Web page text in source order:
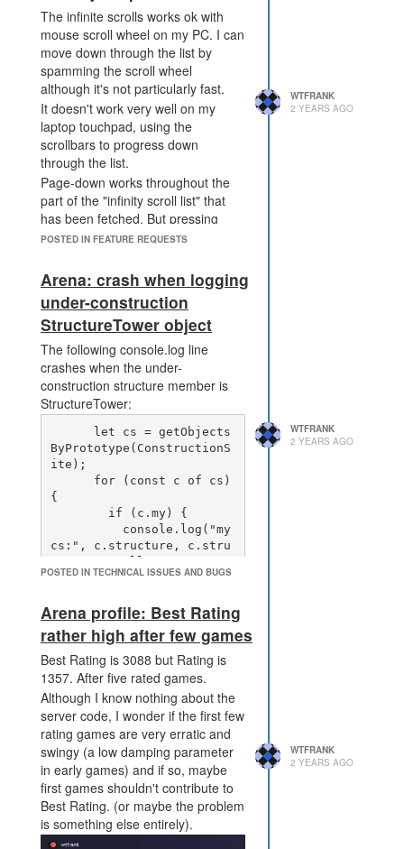
dissipating after X ticks, the
effect reduces a level and the
cooldown is reset back to X
ticks. The effect only expires
when the level would reach
0. This means the effect is
less binary, and fades out
over time. So if you apply
level 5 power, after X ticks it
drops to level 4, then after
another X ticks it drops to
level 3 and so in. The effect
can be reapplied by the
without waiting for it to tick all
the way down to level 0.
the cooldown of
PWR_DISRUPT_TERMINAL
is increased to 100 ticks, and
the ops cost adjusted
accordingly. Making the
effect longer is not a big
problem as the effect is no
longer a complete lockout of
the terminal, but leaves a
defender the option to spend
their way through the effect...
until they run out of money.
PWR_DISRUPT_TERMINAL
affects the contents of a ruin
formed from the terminal
option for the defender, but
potentially an expensive
one).
The effect of these three changes
is:
level 5 disrupt terminal is a
lot stronger than level 1, but
level 1 is still useful.
Currently I think there's no
reason to go beyond level 1.
defender now has a choice
to make - do I withdraw
these Tier3 boosts now
The infinite scrolls works ok with
mouse scroll wheel on my PC. I can
move down through the list by
spamming the scroll wheel
although it's not particularly fast.
It doesn't work very well on my
laptop touchpad, using the
scrollbars to progress down
through the list.
Page-down works throughout the
part of the "infinity scroll list" that
has been fetched. But pressing
page down at the bottom of the list
more of the list.Page-up works fine
- it takes you back through the list
as expected.
POSTED IN FEATURE REQUESTS
WTFRANK
2 YEARS AGO
Arena: crash when logging
under-construction
StructureTower object
The following console.log line
crashes when the under-
construction structure member is
StructureTower:
ByPrototype(ConstructionS
ite);
{
cs:", c.structure, c.stru
cture == null, c.structur
e === undefined, c.progre
POSTED IN TECHNICAL ISSUES AND BUGS
WTFRANK
2 YEARS AGO
Arena profile: Best Rating
rather high after few games
Best Rating is 3088 but Rating is
1357. After five rated games.
Although I know nothing about the
server code, I wonder if the first few
rating games are very erratic and
swingy (a low damping parameter
in early games) and if so, maybe
first games shouldn't contribute to
Best Rating. (or maybe the problem
is something else entirely).
WTFRANK
2 YEARS AGO